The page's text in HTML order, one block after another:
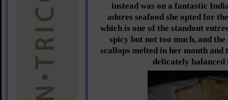
instead was on a fantastic
adores seafood she opted for
which is one of the standout
spicy but not too much, and
scallops melted in her mouth and
delicately